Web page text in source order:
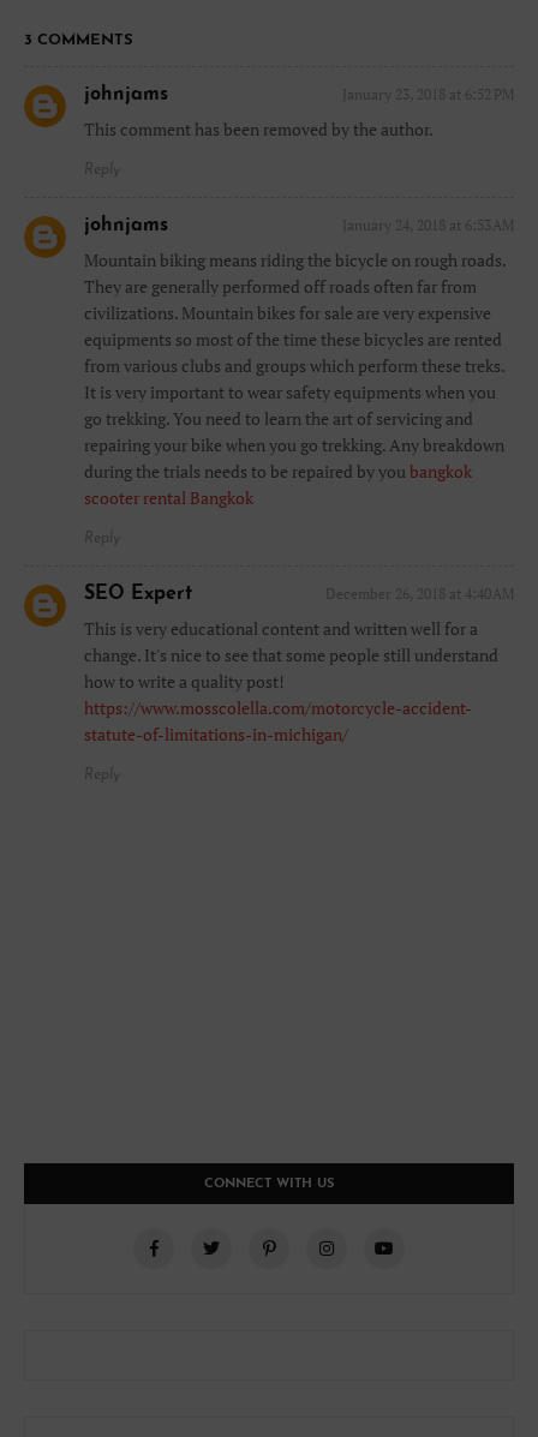
3 COMMENTS
johnjams January 23, 2018 at 6:52 PM
This comment has been removed by the author.
Reply
johnjams January 24, 2018 at 6:53 AM
Mountain biking means riding the bicycle on rough roads.
They are generally performed off roads often far from
civilizations. Mountain bikes for sale are very expensive
equipments so most of the time these bicycles are rented
from various clubs and groups which perform these treks.
It is very important to wear safety equipments when you
go trekking. You need to learn the art of servicing and
repairing your bike when you go trekking. Any breakdown
during the trials needs to be repaired by you bangkok
scooter rental Bangkok
Reply
SEO Expert December 26, 2018 at 4:40 AM
This is very educational content and written well for a
change. It's nice to see that some people still understand
how to write a quality post!
https://www.mosscolella.com/motorcycle-accident-
statute-of-limitations-in-michigan/
Reply
CONNECT WITH US